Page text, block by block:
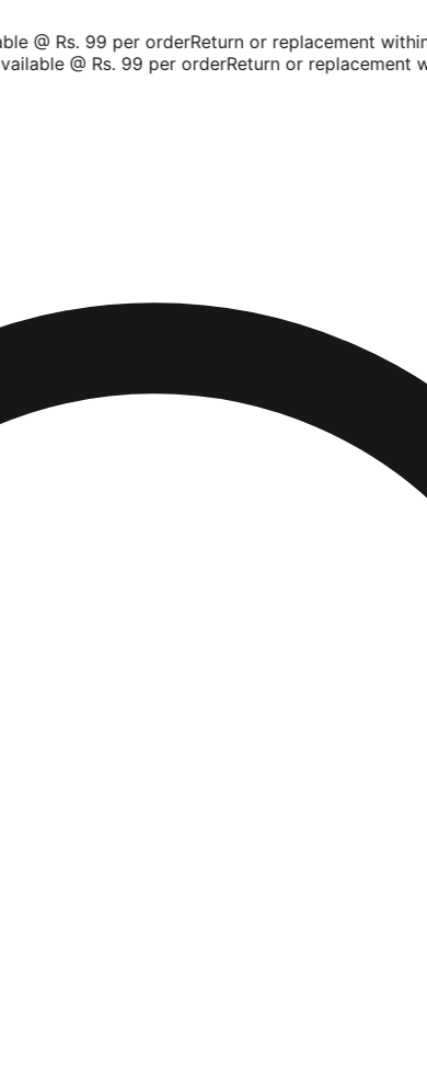
@ Rs. 99 per orderReturn or replacement within
@ Rs. 99 per orderReturn or replacement